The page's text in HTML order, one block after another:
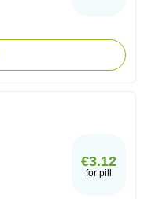
€3.12
for pill